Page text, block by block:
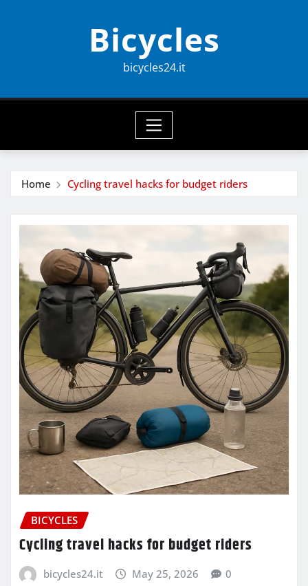
Bicycles
bicycles24.it
Home Cycling travel hacks for budget riders
BICYCLES
Cycling travel hacks for budget riders
bicycles24.it May 25, 2026 0